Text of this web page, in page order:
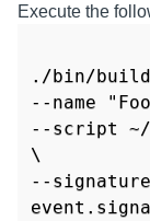
Execute the
./bin/
--name
--script ~/
\
--